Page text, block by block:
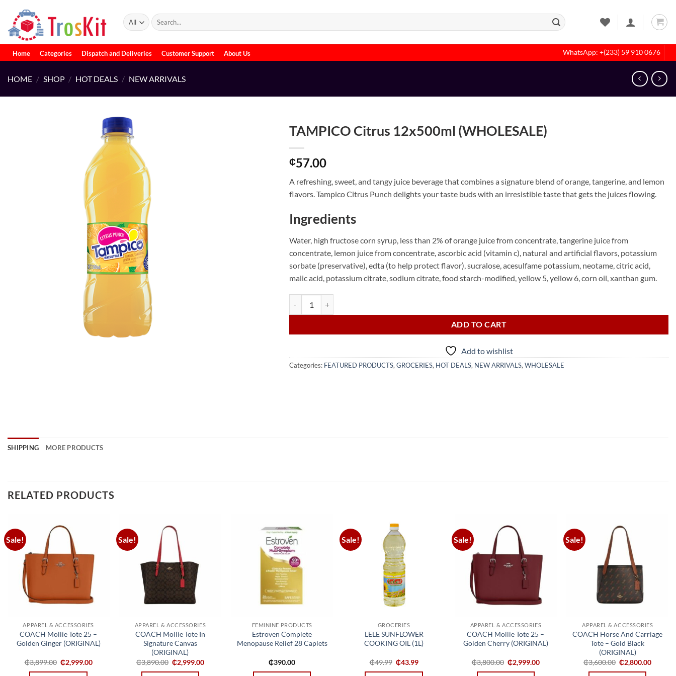
content
Search
for:
Home Categories Dispatch and Deliveries Customer Support About Us WhatsApp: +(233) 59 910 0676
HOME / SHOP / HOT DEALS / NEW ARRIVALS
TAMPICO Citrus 12x500ml (WHOLESALE)
₵57.00
A refreshing, sweet, and tangy juice beverage that combines a signature blend of orange, tangerine, and lemon
flavors. Tampico Citrus Punch delights your taste buds with an irresistible taste that gets the juices flowing.
Ingredients
Water, high fructose corn syrup, less than 2% of orange juice from concentrate, tangerine juice from
concentrate, lemon juice from concentrate, ascorbic acid (vitamin c), natural and artificial flavors, potassium
sorbate (preservative), edta (to help protect flavor), sucralose, acesulfame potassium, neotame, citric acid,
malic acid, potassium citrate, sodium citrate, food starch-modified, yellow 5, yellow 6, corn oil, xanthan gum.
ADD TO CART
Add to wishlist
Categories: FEATURED PRODUCTS,GROCERIES, HOT DEALS, NEW ARRIVALS,WHOLESALE
SHIPPING MORE PRODUCTS
RELATED PRODUCTS
Sale!
APPAREL & ACCESSORIES
COACH Mollie Tote 25 –
Golden Ginger (ORIGINAL)
₵3,899.00 Original
price
₵2,999.00Current
Sale!
APPAREL & ACCESSORIES
COACH Mollie Tote In
Signature Canvas
(ORIGINAL)
₵3,890.00 Original
price
₵2,999.00Current
FEMININE PRODUCTS
Estroven Complete
Menopause Relief 28 Caplets
₵390.00
Sale!
GROCERIES
LELE SUNFLOWER
COOKING OIL (1L)
₵49.99 Original
price
₵43.99Current
Sale!
APPAREL & ACCESSORIES
COACH Mollie Tote 25 –
Golden Cherry (ORIGINAL)
₵3,800.00 Original
price
₵2,999.00Current
Sale!
APPAREL & ACCESSORIES
COACH Horse And Carriage
Tote – Gold Black
(ORIGINAL)
₵3,600.00 Original
price
₵2,800.00Current